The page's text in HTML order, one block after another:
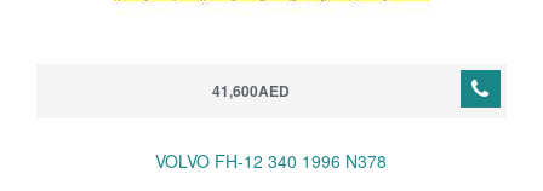
41,600AED
VOLVO FH-12 340 1996 N378